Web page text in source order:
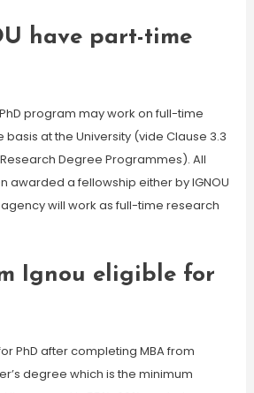
have part-time
program may work on full-time
at the University (vide Clause 3.3
Degree Programmes). All
awarded a fellowship either by IGNOU
will work as full-time research
Ignou eligible for
PhD after completing MBA from
degree which is the minimum